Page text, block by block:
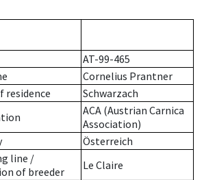
AT-99-465
Cornelius Prantner
residence
Schwarzach
ACA (Austrian Carnica
Association)
Österreich
line /
of breeder
Le Claire